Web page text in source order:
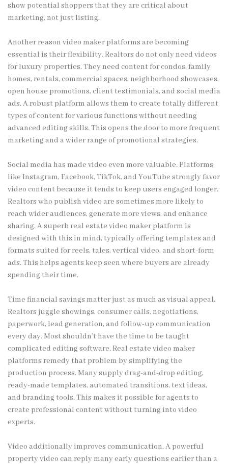
show potential shoppers that they are critical about
marketing, not just listing.
Another reason video maker platforms are becoming
essential is their flexibility. Realtors do not only need videos
for luxury properties. They need content for condos, family
homes, rentals, commercial spaces, neighborhood showcases,
open house promotions, client testimonials, and social media
ads. A robust platform allows them to create totally different
types of content for various functions without needing
advanced editing skills. This opens the door to more frequent
marketing and a wider range of promotional strategies.
Social media has made video even more valuable. Platforms
like Instagram, Facebook, TikTok, and YouTube strongly favor
video content because it tends to keep users engaged longer.
Realtors who publish video are sometimes more likely to
reach wider audiences, generate more views, and enhance
sharing. A superb real estate video maker platform is
designed with this in mind, typically offering templates and
formats suited for reels, tales, vertical video, and short-form
ads. This helps agents keep seen where buyers are already
spending their time.
Time financial savings matter just as much as visual appeal.
Realtors juggle showings, consumer calls, negotiations,
paperwork, lead generation, and follow-up communication
every day. Most shouldn’t have the time to be taught
complicated editing software. Real estate video maker
platforms remedy that problem by simplifying the
production process. Many supply drag-and-drop editing,
ready-made templates, automated transitions, text ideas,
and branding tools. This makes it possible for agents to
create professional content without turning into video
experts.
Video additionally improves communication. A powerful
property video can reply many early questions earlier than a